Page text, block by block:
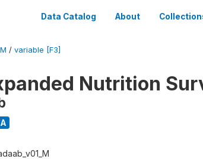
Data Catalog About
/ variable [F3]
Nutrition